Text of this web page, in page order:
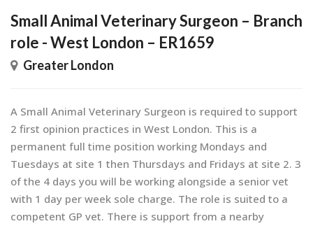
Small Animal Veterinary Surgeon – Branch
role - West London – ER1659
Greater London
A Small Animal Veterinary Surgeon is required to support
2 first opinion practices in West London. This is a
permanent full time position working Mondays and
Tuesdays at site 1 then Thursdays and Fridays at site 2. 3
of the 4 days you will be working alongside a senior vet
with 1 day per week sole charge. The role is suited to a
competent GP vet. There is support from a nearby